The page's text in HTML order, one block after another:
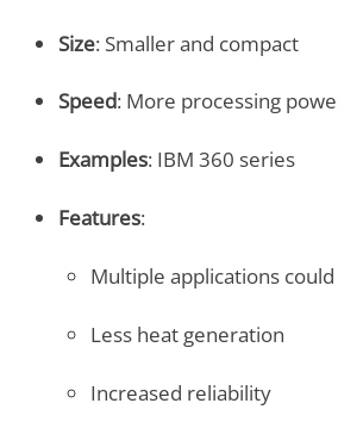
Size: Smaller and compact
Speed: More processing
Examples: IBM 360 series
Features:
Multiple applications
Less heat generation
Increased reliability